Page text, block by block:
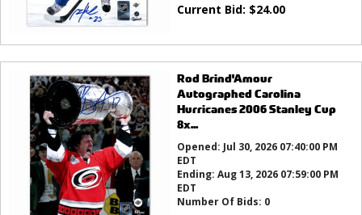
Current Bid: $24.00
Rod Brind'Amour
Autographed Carolina
Hurricanes 2006 Stanley Cup
8x...
Opened: Jul 30, 2026 07:40:00 PM
EDT
Ending: Aug 13, 2026 07:59:00 PM
EDT
Number Of Bids: 0